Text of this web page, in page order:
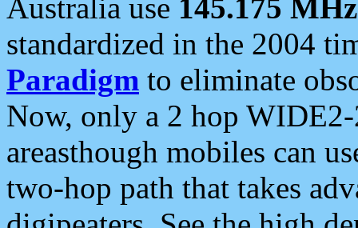
Australia use 145.175 MHz
standardized in the 2004
Paradigm to eliminate
Now, only a 2 hop
areasthough mobiles can
two-hop path that takes